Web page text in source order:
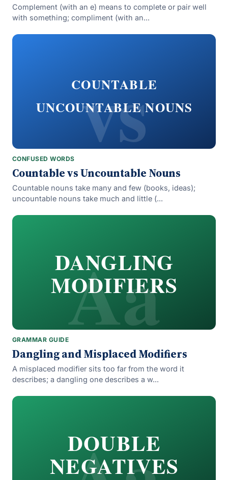
Complement (with an e) means to complete or pair well
with something; compliment (with an...
vs
COUNTABLE
UNCOUNTABLE NOUNS
CONFUSED WORDS
Countable vs Uncountable Nouns
Countable nouns take many and few (books, ideas);
uncountable nouns take much and little (...
Aa
DANGLING
MODIFIERS
GRAMMAR GUIDE
Dangling and Misplaced Modifiers
A misplaced modifier sits too far from the word it
describes; a dangling one describes a w...
DOUBLE
NEGATIVES